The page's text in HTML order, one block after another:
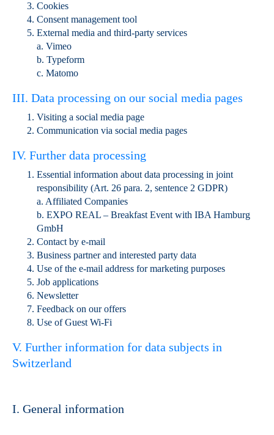
Cookies
Consent management tool
External media and third-party services
a. Vimeo
b. Typeform
c. Matomo
III. Data processing on our social media pages
Visiting a social media page
Communication via social media pages
IV. Further data processing
Essential information about data processing in joint
responsibility (Art. 26 para. 2, sentence 2 GDPR)
a. Affiliated Companies
b. EXPO REAL – Breakfast Event with IBA Hamburg
GmbH
Contact by e-mail
Business partner and interested party data
Use of the e-mail address for marketing purposes
Job applications
Newsletter
Feedback on our offers
Use of Guest Wi-Fi
V. Further information for data subjects in
Switzerland
I. General information